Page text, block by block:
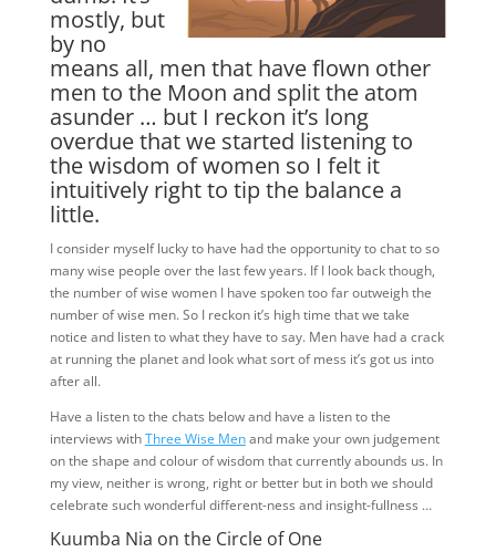
mostly, but
by no
means all, men that have flown other
men to the Moon and split the atom
asunder … but I reckon it’s long
overdue that we started listening to
the wisdom of women so I felt it
intuitively right to tip the balance a
little.
I consider myself lucky to have had the opportunity to chat to so
many wise people over the last few years. If I look back though,
the number of wise women I have spoken too far outweigh the
number of wise men. So I reckon it’s high time that we take
notice and listen to what they have to say. Men have had a crack
at running the planet and look what sort of mess it’s got us into
after all.
Have a listen to the chats below and have a listen to the
interviews withThree Wise Menand make your own judgement
on the shape and colour of wisdom that currently abounds us. In
my view, neither is wrong, right or better but in both we should
celebrate such wonderful different-ness and insight-fullness …
Kuumba Nia on the Circle of One